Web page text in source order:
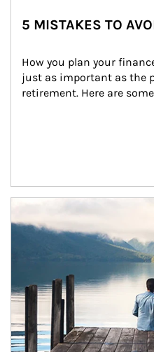
5 MISTAKES TO
How you plan your
just as important as the
retirement. Here are
Article Image